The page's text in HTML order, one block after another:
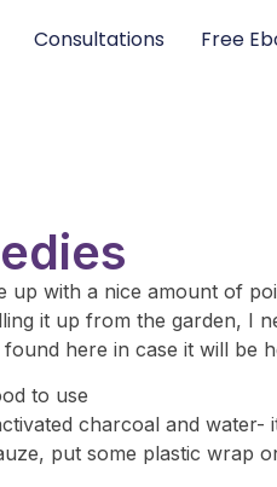
Consultations Free
up with a nice amount of
it up from the garden, I
here in case it will be
to use
charcoal and water-
put some plastic wrap